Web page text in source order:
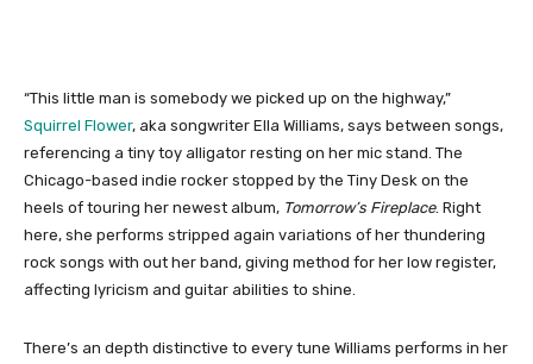
“This little man is somebody we picked up on the highway,”
Squirrel Flower, aka songwriter Ella Williams, says between songs,
referencing a tiny toy alligator resting on her mic stand. The
Chicago-based indie rocker stopped by the Tiny Desk on the
heels of touring her newest album, Tomorrow’s Fireplace. Right
here, she performs stripped again variations of her thundering
rock songs with out her band, giving method for her low register,
affecting lyricism and guitar abilities to shine.
There’s an depth distinctive to every tune Williams performs in her